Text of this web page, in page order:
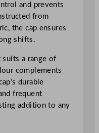
and prevents
from
the cap ensures
shifts.
suits a range of
complements
durable
frequent
addition to any